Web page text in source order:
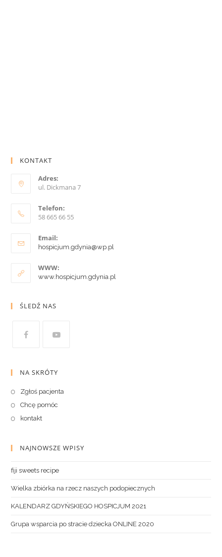
KONTAKT
Adres:
ul. Dickmana 7
Telefon:
58 665 66 55
Email:
hospicjum.gdynia@wp.pl
WWW:
www.hospicjum.gdynia.pl
ŚLEDŹ NAS
NA SKRÓTY
Zgłoś pacjenta
Chcę pomóc
kontakt
NAJNOWSZE WPISY
fiji sweets recipe
Wielka zbiórka na rzecz naszych podopiecznych
KALENDARZ GDYŃSKIEGO HOSPICJUM 2021
Grupa wsparcia po stracie dziecka ONLINE 2020